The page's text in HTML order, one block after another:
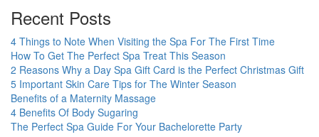
Recent Posts
4 Things to Note When Visiting the Spa For The First Time
How To Get The Perfect Spa Treat This Season
2 Reasons Why a Day Spa Gift Card is the Perfect Christmas Gift
5 Important Skin Care Tips for The Winter Season
Benefits of a Maternity Massage
4 Benefits Of Body Sugaring
The Perfect Spa Guide For Your Bachelorette Party